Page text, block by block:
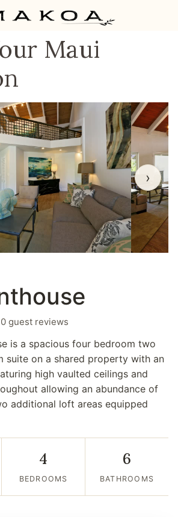
Maui
›
guest reviews
is a spacious four bedroom two
suite on a shared property with an
high vaulted ceilings and
allowing an abundance of
additional loft areas equipped
4
BEDROOMS
6
BATHROOMS